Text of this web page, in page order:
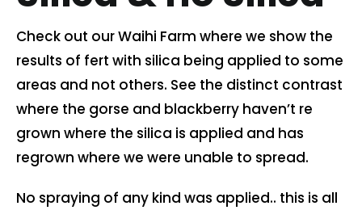
Contact us
Cart
My account
Check out our Waihi Farm where we show the
results of fert with silica being applied to some
areas and not others. See the distinct contrast
where the gorse and blackberry haven’t re
grown where the silica is applied and has
regrown where we were unable to spread.
No spraying of any kind was applied.. this is all